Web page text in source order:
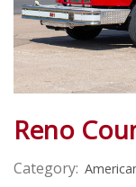
Reno
Category: